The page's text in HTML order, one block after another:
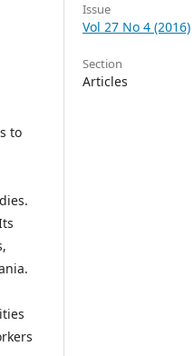
to
Issue
Vol 27 No 4 (2016)
Section
Articles